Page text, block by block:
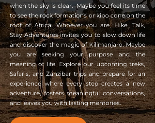
when the sky is clear. Maybe you feel its time
to see the rock formations or kibo cone on the
roof of Africa. Whoever you are, Hike, Talk,
Stay Adventures invites you to slow down life
and discover the magic of Kilimanjaro. Maybe
you are seeking your purpose and the
meaning of life. Explore our upcoming treks,
Safaris, and Zanzibar trips and prepare for an
experience where every step creates a new
adventure, fosters meaningful conversations,
and leaves you with lasting memories.